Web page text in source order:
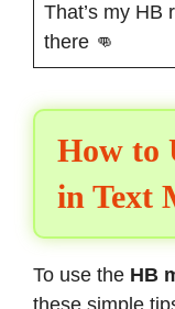
That’s my HB
there 👊
How to
in Text
To use the HB